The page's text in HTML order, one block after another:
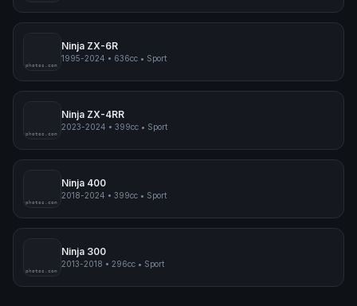
pimpmyphotos.com
Ninja ZX-6R
1995-2024 • 636cc • Sport
pimpmyphotos.com
Ninja ZX-4RR
2023-2024 • 399cc • Sport
pimpmyphotos.com
Ninja 400
2018-2024 • 399cc • Sport
pimpmyphotos.com
Ninja 300
2013-2018 • 296cc • Sport